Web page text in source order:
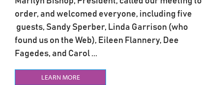
order, and welcomed everyone, including five
guests, Sandy Sperber, Linda Garrison (who
found us on the Web), Eileen Flannery, Dee
Fagedes, and Carol ...
LEARN MORE